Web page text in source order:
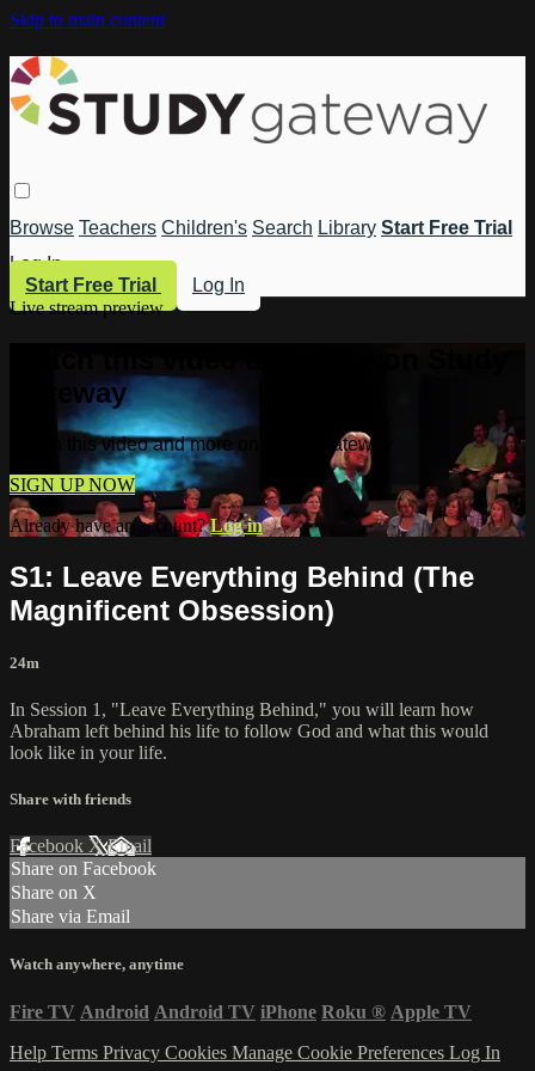
Skip to main content
Browse Teachers Children's Search Library Start Free Trial
Log In
Start Free Trial
Log In
Live stream preview
Gateway
Watch this video and more on Study Gateway
SIGN UP NOW
Already have an account?Log in
S1: Leave Everything Behind (The
Magnificent Obsession)
24m
In Session 1, "Leave Everything Behind," you will learn how
Abraham left behind his life to follow God and what this would
look like in your life.
Share with friends
Facebook XEmail
Share on Facebook
Share on X
Share via Email
Watch anywhere, anytime
Fire TV Android Android TV iPhone Roku ® Apple TV
Help Terms Privacy Cookies Manage Cookie Preferences Log In